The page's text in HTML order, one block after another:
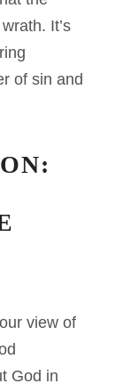
It’s
of sin and
view of
God in